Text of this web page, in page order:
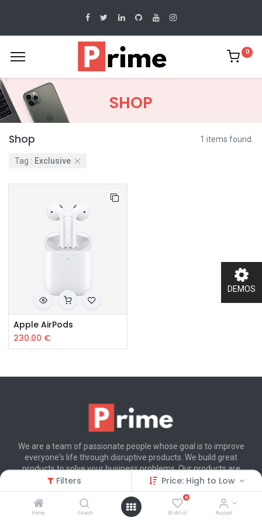
Filters Price: High to Low
Home Search
0
Wishlist Account
0
SHOP
Shop 1 items found.
Tag : Exclusive
Apple AirPods
230.00 €
We are a team of passionate people whose goal is to improve
everyone's life through disruptive products. We build great
products to solve your business problems. Our products are
designed for small to medium size companies willing to optimize
their performance.
DEMOS